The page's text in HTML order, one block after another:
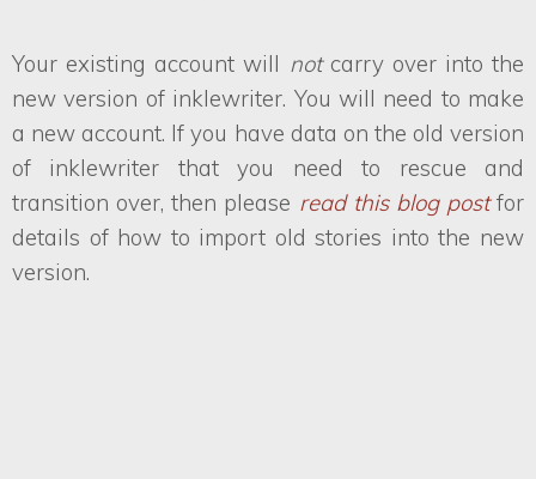
Your existing account will notcarry over into the
new version of inklewriter. You will need to make
a new account. If you have data on the old version
of inklewriter that you need to rescue and
transition over, then please read this blog postfor
details of how to import old stories into the new
version.